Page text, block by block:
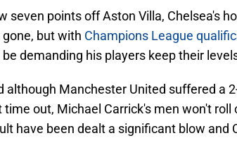
seven points off Aston Villa, Chelsea's
gone, but with Champions League
demanding his players keep their
although Manchester United suffered a
time out, Michael Carrick's men won't
have been dealt a significant blow and